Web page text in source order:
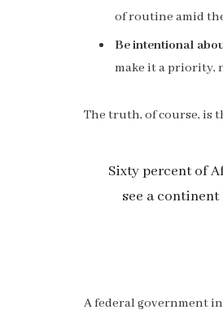
of routine amid
Be intentional
make it a priority,
The truth, of course, is
Sixty percent of
see a
A federal government